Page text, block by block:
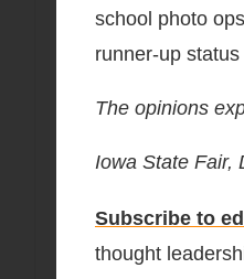
school photo
runner-up
The opinions
Iowa State Fair,
Subscribe to
thought